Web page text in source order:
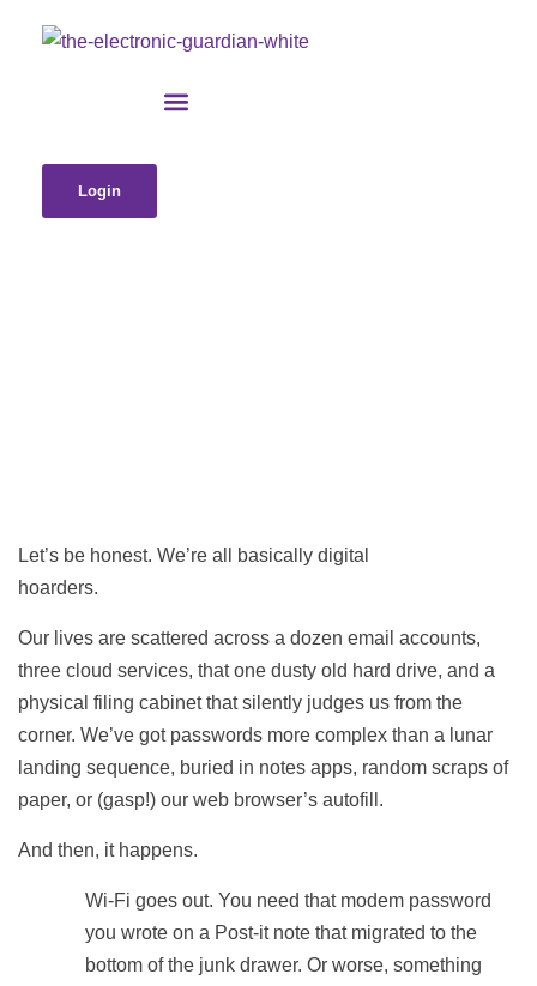
Login
Let’s be honest. We’re all basically digital
hoarders.
Our lives are scattered across a dozen email accounts,
three cloud services, that one dusty old hard drive, and a
physical filing cabinet that silently judges us from the
corner. We’ve got passwords more complex than a lunar
landing sequence, buried in notes apps, random scraps of
paper, or (gasp!) our web browser’s autofill.
And then, it happens.
Wi-Fi goes out. You need that modem password
you wrote on a Post-it note that migrated to the
bottom of the junk drawer. Or worse, something